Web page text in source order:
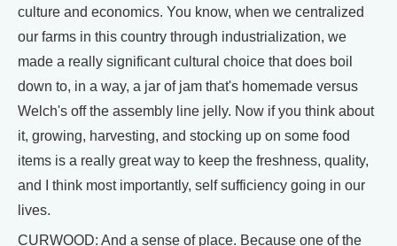
culture and economics. You know, when we centralized
our farms in this country through industrialization, we
made a really significant cultural choice that does boil
down to, in a way, a jar of jam that's homemade versus
Welch's off the assembly line jelly. Now if you think about
it, growing, harvesting, and stocking up on some food
items is a really great way to keep the freshness, quality,
and I think most importantly, self sufficiency going in our
lives.
CURWOOD: And a sense of place. Because one of the